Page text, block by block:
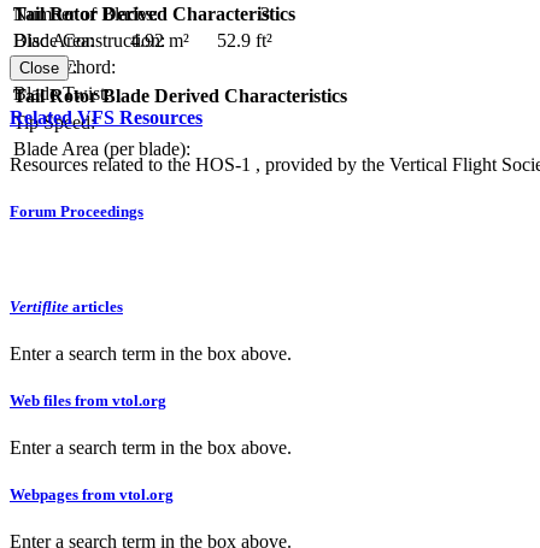
Number of Blades:
3
Blade Construction:
Blade Chord:
Blade Twist:
Tail Rotor Derived Characteristics
Disc Area:
4.92 m²
52.9 ft²
Solidity:
Tail Rotor Blade Derived Characteristics
Tip Speed:
Blade Area (per blade):
Close
Related VFS Resources
Resources related to the HOS-1 , provided by the Vertical Flight
Forum Proceedings
Vertiflite articles
Enter a search term in the box above.
Web files from vtol.org
Enter a search term in the box above.
Webpages from vtol.org
Enter a search term in the box above.